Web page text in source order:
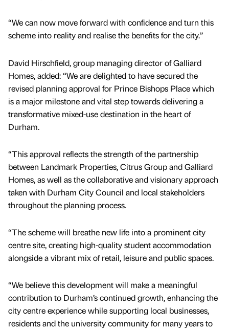
“We can now move forward with confidence and turn this
scheme into reality and realise the benefits for the city.”
David Hirschfield, group managing director of Galliard
Homes, added: “We are delighted to have secured the
revised planning approval for Prince Bishops Place which
is a major milestone and vital step towards delivering a
transformative mixed-use destination in the heart of
Durham.
“This approval reflects the strength of the partnership
between Landmark Properties, Citrus Group and Galliard
Homes, as well as the collaborative and visionary approach
taken with Durham City Council and local stakeholders
throughout the planning process.
“The scheme will breathe new life into a prominent city
centre site, creating high-quality student accommodation
alongside a vibrant mix of retail, leisure and public spaces.
“We believe this development will make a meaningful
contribution to Durham’s continued growth, enhancing the
city centre experience while supporting local businesses,
residents and the university community for many years to